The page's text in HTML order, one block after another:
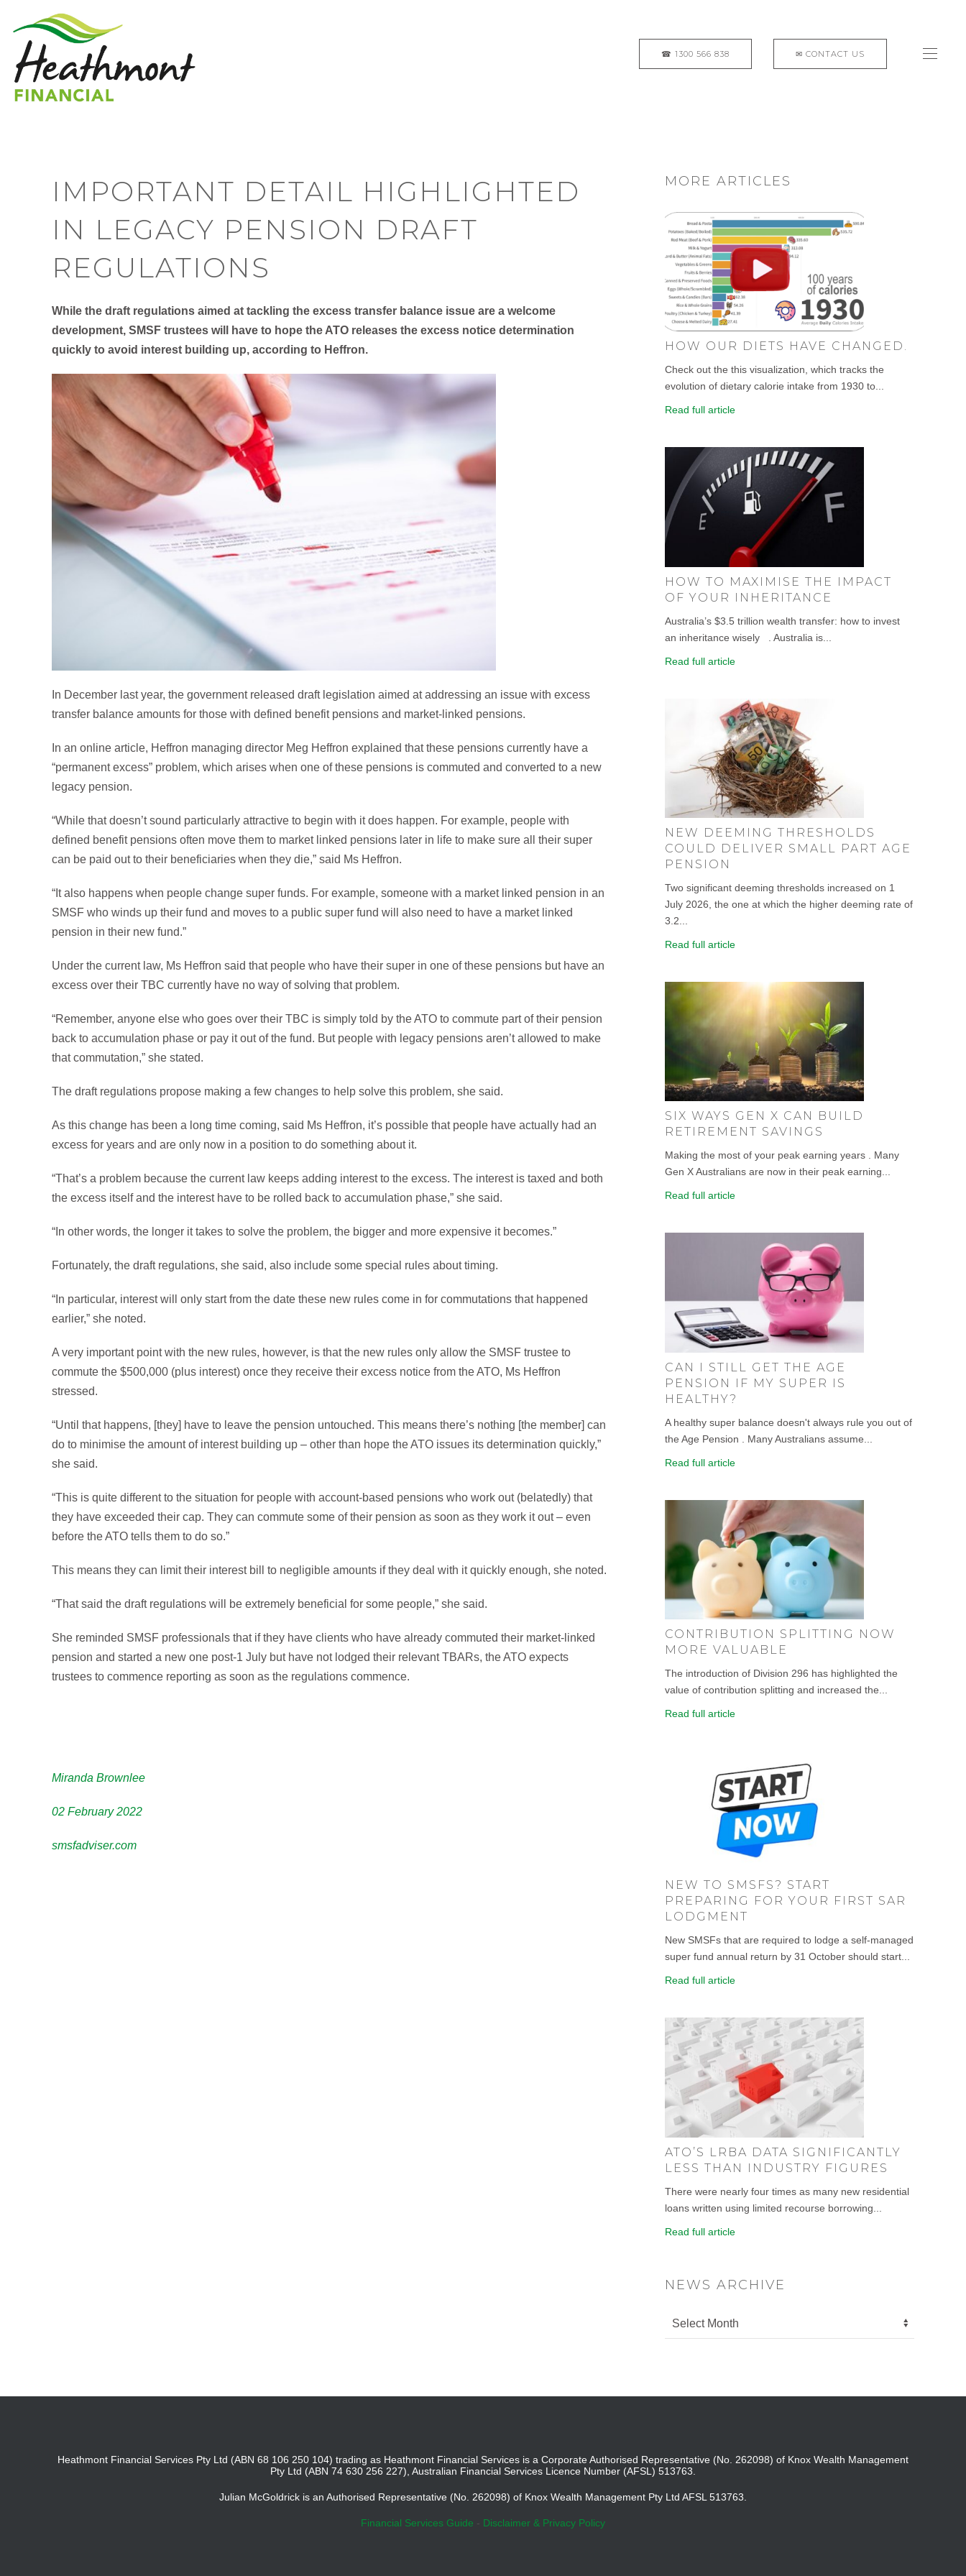
IMPORTANT DETAIL HIGHLIGHTED
IN LEGACY PENSION DRAFT
REGULATIONS
While the draft regulations aimed at tackling the excess transfer balance issue are a welcome
development, SMSF trustees will have to hope the ATO releases the excess notice determination
quickly to avoid interest building up, according to Heffron.
In December last year, the government released draft legislation aimed at addressing an issue with excess
transfer balance amounts for those with defined benefit pensions and market-linked pensions.
In an online article, Heffron managing director Meg Heffron explained that these pensions currently have a
“permanent excess” problem, which arises when one of these pensions is commuted and converted to a new
legacy pension.
“While that doesn’t sound particularly attractive to begin with it does happen. For example, people with
defined benefit pensions often move them to market linked pensions later in life to make sure all their super
can be paid out to their beneficiaries when they die,” said Ms Heffron.
“It also happens when people change super funds. For example, someone with a market linked pension in an
SMSF who winds up their fund and moves to a public super fund will also need to have a market linked
pension in their new fund.”
Under the current law, Ms Heffron said that people who have their super in one of these pensions but have an
excess over their TBC currently have no way of solving that problem.
“Remember, anyone else who goes over their TBC is simply told by the ATO to commute part of their pension
back to accumulation phase or pay it out of the fund. But people with legacy pensions aren’t allowed to make
that commutation,” she stated.
The draft regulations propose making a few changes to help solve this problem, she said.
As this change has been a long time coming, said Ms Heffron, it’s possible that people have actually had an
excess for years and are only now in a position to do something about it.
“That’s a problem because the current law keeps adding interest to the excess. The interest is taxed and both
the excess itself and the interest have to be rolled back to accumulation phase,” she said.
“In other words, the longer it takes to solve the problem, the bigger and more expensive it becomes.”
Fortunately, the draft regulations, she said, also include some special rules about timing.
“In particular, interest will only start from the date these new rules come in for commutations that happened
earlier,” she noted.
A very important point with the new rules, however, is that the new rules only allow the SMSF trustee to
commute the $500,000 (plus interest) once they receive their excess notice from the ATO, Ms Heffron
stressed.
“Until that happens, [they] have to leave the pension untouched. This means there’s nothing [the member] can
do to minimise the amount of interest building up – other than hope the ATO issues its determination quickly,”
she said.
“This is quite different to the situation for people with account-based pensions who work out (belatedly) that
they have exceeded their cap. They can commute some of their pension as soon as they work it out – even
before the ATO tells them to do so.”
This means they can limit their interest bill to negligible amounts if they deal with it quickly enough, she noted.
“That said the draft regulations will be extremely beneficial for some people,” she said.
She reminded SMSF professionals that if they have clients who have already commuted their market-linked
pension and started a new one post-1 July but have not lodged their relevant TBARs, the ATO expects
trustees to commence reporting as soon as the regulations commence.
Miranda Brownlee
02 February 2022
smsfadviser.com
MORE ARTICLES
HOW OUR DIETS HAVE CHANGED.
Check out the this visualization, which tracks the
evolution of dietary calorie intake from 1930 to...
Read full article
HOW TO MAXIMISE THE IMPACT
OF YOUR INHERITANCE
Australia’s $3.5 trillion wealth transfer: how to invest
an inheritance wisely . Australia is...
Read full article
NEW DEEMING THRESHOLDS
COULD DELIVER SMALL PART AGE
PENSION
Two significant deeming thresholds increased on 1
July 2026, the one at which the higher deeming rate of
3.2...
Read full article
SIX WAYS GEN X CAN BUILD
RETIREMENT SAVINGS
Making the most of your peak earning years . Many
Gen X Australians are now in their peak earning...
Read full article
CAN I STILL GET THE AGE
PENSION IF MY SUPER IS
HEALTHY?
A healthy super balance doesn't always rule you out of
the Age Pension . Many Australians assume...
Read full article
CONTRIBUTION SPLITTING NOW
MORE VALUABLE
The introduction of Division 296 has highlighted the
value of contribution splitting and increased the...
Read full article
NEW TO SMSFS? START
PREPARING FOR YOUR FIRST SAR
LODGMENT
New SMSFs that are required to lodge a self-managed
super fund annual return by 31 October should start...
Read full article
ATO’S LRBA DATA SIGNIFICANTLY
LESS THAN INDUSTRY FIGURES
There were nearly four times as many new residential
loans written using limited recourse borrowing...
Read full article
NEWS ARCHIVE
Heathmont Financial Services Pty Ltd (ABN 68 106 250 104) trading as Heathmont Financial Services is a Corporate Authorised Representative (No. 262098) of Knox Wealth Management
Pty Ltd (ABN 74 630 256 227), Australian Financial Services Licence Number (AFSL) 513763.
Julian McGoldrick is an Authorised Representative (No. 262098) of Knox Wealth Management Pty Ltd AFSL 513763.
Financial Services Guide - Disclaimer & Privacy Policy